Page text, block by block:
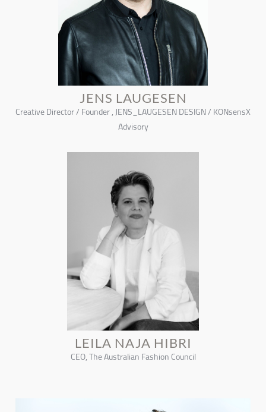
JENS LAUGESEN
Creative Director / Founder , JENS_LAUGESEN DESIGN / KONsensX
Advisory
LEILA NAJA HIBRI
CEO, The Australian Fashion Council